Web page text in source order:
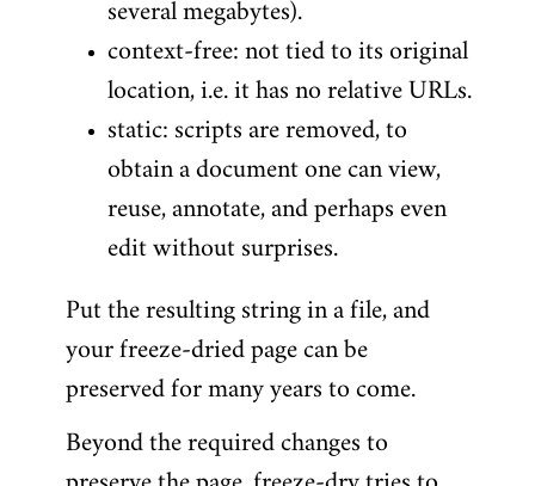
several megabytes).
context-free: not tied to its original
location, i.e. it has no relative URLs.
static: scripts are removed, to
obtain a document one can view,
reuse, annotate, and perhaps even
edit without surprises.
Put the resulting string in a file, and
your freeze-dried page can be
preserved for many years to come.
Beyond the required changes to